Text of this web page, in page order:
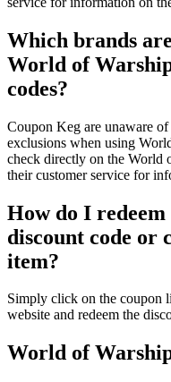
Which brands
World of
codes?
Coupon Keg are unaware
exclusions when using
check directly on the World
their customer service for
How do I
discount code or
item?
Simply click on the coupon
website and redeem the
World of